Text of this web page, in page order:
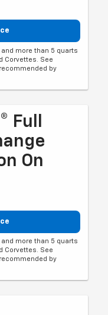
more than 5 quarts
Corvettes. See
by
Full
On
more than 5 quarts
Corvettes. See
by